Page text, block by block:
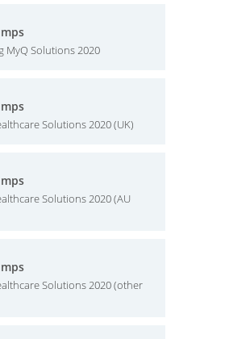
MyQ Solutions 2020
Solutions 2020 (UK)
Solutions 2020 (AU
Solutions 2020 (other